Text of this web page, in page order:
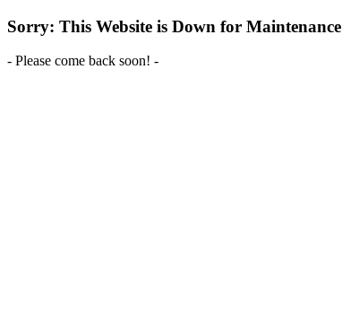
Sorry: This Website is Down for Maintenance
- Please come back soon! -